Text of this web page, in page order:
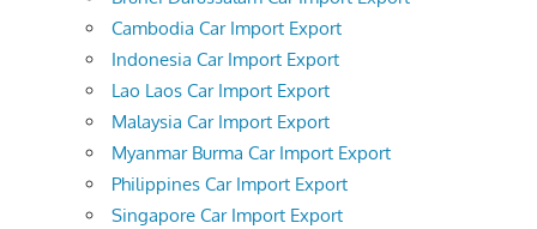
Cambodia Car Import Export
Indonesia Car Import Export
Lao Laos Car Import Export
Malaysia Car Import Export
Myanmar Burma Car Import Export
Philippines Car Import Export
Singapore Car Import Export